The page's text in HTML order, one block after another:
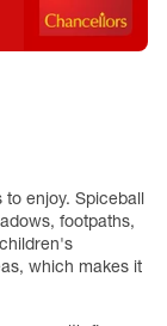
enjoy. Spiceball
footpaths,
which makes it